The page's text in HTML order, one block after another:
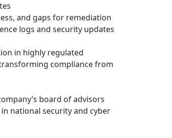
and gaps for remediation
logs and security updates
in highly regulated
compliance from
board of advisors
national security and cyber